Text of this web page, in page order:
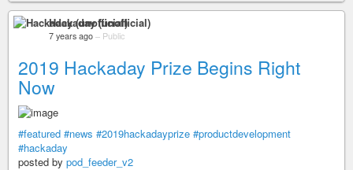
Hackaday (unofficial)
7 years ago – Public
2019 Hackaday Prize Begins Right
Now
#featured #news #2019hackadayprize #productdevelopment
#hackaday
posted by pod_feeder_v2